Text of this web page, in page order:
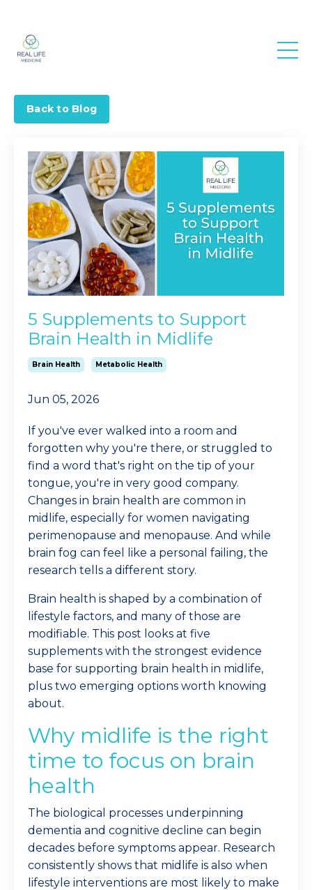
Back to Blog
5 Supplements to Support
Brain Health in Midlife
Brain Health Metabolic Health
Jun 05, 2026
If you've ever walked into a room and
forgotten why you're there, or struggled to
find a word that's right on the tip of your
tongue, you're in very good company.
Changes in brain health are common in
midlife, especially for women navigating
perimenopause and menopause. And while
brain fog can feel like a personal failing, the
research tells a different story.
Brain health is shaped by a combination of
lifestyle factors, and many of those are
modifiable. This post looks at five
supplements with the strongest evidence
base for supporting brain health in midlife,
plus two emerging options worth knowing
about.
Why midlife is the right
time to focus on brain
health
The biological processes underpinning
dementia and cognitive decline can begin
decades before symptoms appear. Research
consistently shows that midlife is also when
lifestyle interventions are most likely to make